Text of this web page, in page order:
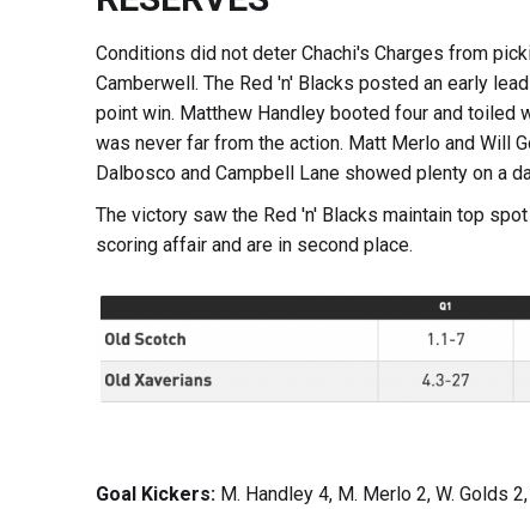
Conditions did not deter Chachi's Charges from
Camberwell. The Red 'n' Blacks posted an early
point win. Matthew Handley booted four and toiled
was never far from the action. Matt Merlo and Will
Dalbosco and Campbell Lane showed plenty on a
The victory saw the Red 'n' Blacks maintain top
scoring affair and are in second place.
Goal Kickers: M. Handley 4, M. Merlo 2, W. Golds